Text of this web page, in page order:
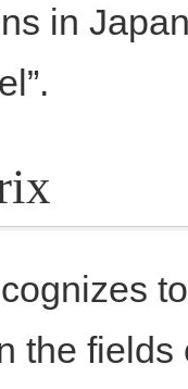
in
the